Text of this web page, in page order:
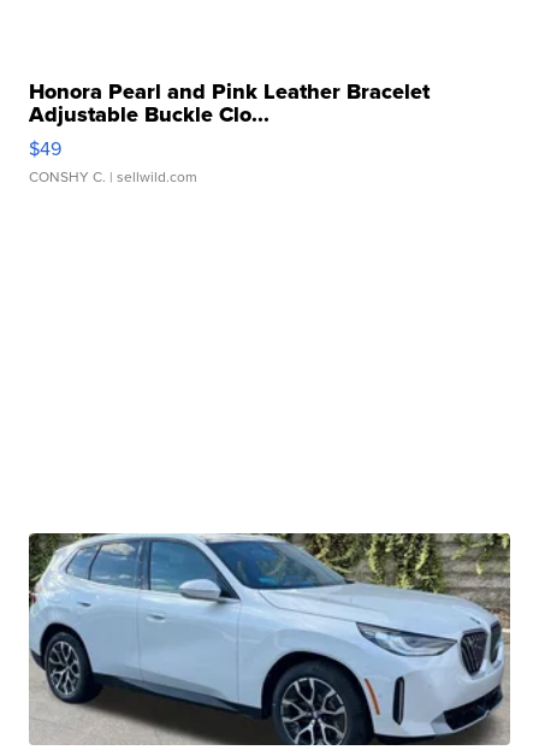
Honora Pearl and Pink Leather Bracelet
Adjustable Buckle Clo...
$49
CONSHY C. | sellwild.com